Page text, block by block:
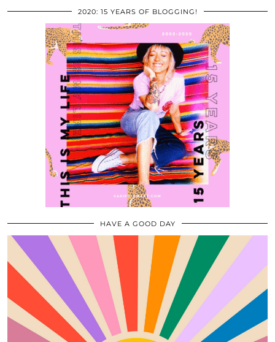
2020: 15 YEARS OF BLOGGING!
HAVE A GOOD DAY